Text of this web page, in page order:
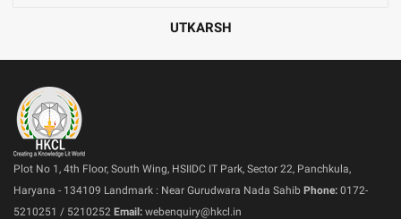
UTKARSH
Plot No 1, 4th Floor, South Wing, HSIIDC IT Park, Sector 22, Panchkula,
Haryana - 134109 Landmark : Near Gurudwara Nada Sahib Phone: 0172-
5210251 / 5210252 Email: webenquiry@hkcl.in